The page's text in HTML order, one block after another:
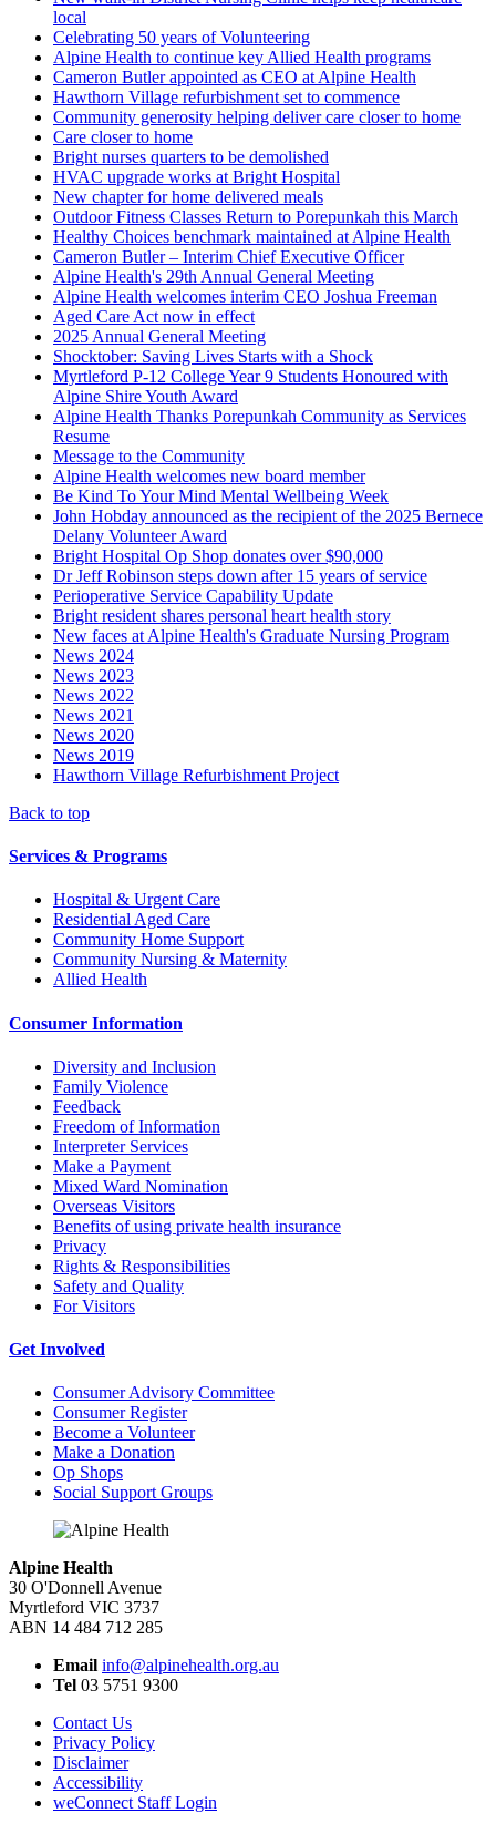
local
Celebrating 50 years of Volunteering
Alpine Health to continue key Allied Health programs
Cameron Butler appointed as CEO at Alpine Health
Hawthorn Village refurbishment set to commence
Community generosity helping deliver care closer to home
Care closer to home
Bright nurses quarters to be demolished
HVAC upgrade works at Bright Hospital
New chapter for home delivered meals
Outdoor Fitness Classes Return to Porepunkah this March
Healthy Choices benchmark maintained at Alpine Health
Cameron Butler – Interim Chief Executive Officer
Alpine Health's 29th Annual General Meeting
Alpine Health welcomes interim CEO Joshua Freeman
Aged Care Act now in effect
2025 Annual General Meeting
Shocktober: Saving Lives Starts with a Shock
Myrtleford P-12 College Year 9 Students Honoured with
Alpine Shire Youth Award
Alpine Health Thanks Porepunkah Community as Services
Resume
Message to the Community
Alpine Health welcomes new board member
Be Kind To Your Mind Mental Wellbeing Week
John Hobday announced as the recipient of the 2025 Bernece
Delany Volunteer Award
Bright Hospital Op Shop donates over $90,000
Dr Jeff Robinson steps down after 15 years of service
Perioperative Service Capability Update
Bright resident shares personal heart health story
New faces at Alpine Health's Graduate Nursing Program
News 2024
News 2023
News 2022
News 2021
News 2020
News 2019
Hawthorn Village Refurbishment Project
Back to top
Services & Programs
Hospital & Urgent Care
Residential Aged Care
Community Home Support
Community Nursing & Maternity
Allied Health
Consumer Information
Diversity and Inclusion
Family Violence
Feedback
Freedom of Information
Interpreter Services
Make a Payment
Mixed Ward Nomination
Overseas Visitors
Benefits of using private health insurance
Privacy
Rights & Responsibilities
Safety and Quality
For Visitors
Get Involved
Consumer Advisory Committee
Consumer Register
Become a Volunteer
Make a Donation
Op Shops
Social Support Groups
Alpine Health
30 O'Donnell Avenue
Myrtleford VIC 3737
ABN 14 484 712 285
Email info@alpinehealth.org.au
Tel 03 5751 9300
Contact Us
Privacy Policy
Disclaimer
Accessibility
weConnect Staff Login